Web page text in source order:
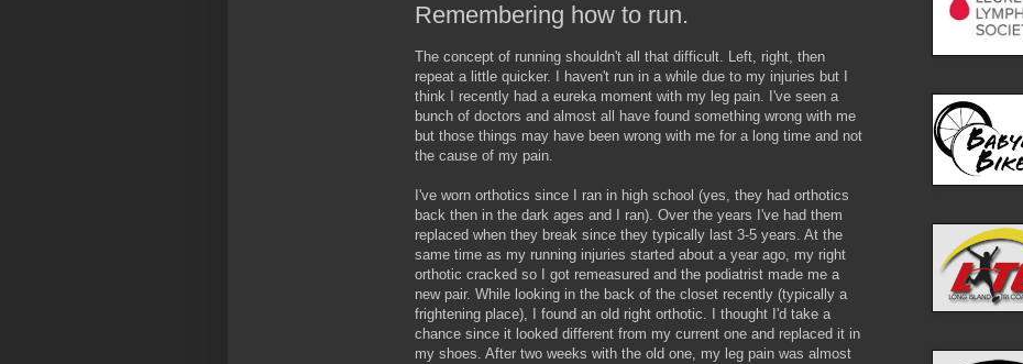
Remembering how to run.
The concept of running shouldn't all that difficult. Left, right, then
repeat a little quicker. I haven't run in a while due to my injuries but I
think I recently had a eureka moment with my leg pain. I've seen a
bunch of doctors and almost all have found something wrong with me
but those things may have been wrong with me for a long time and not
the cause of my pain.
I've worn orthotics since I ran in high school (yes, they had orthotics
back then in the dark ages and I ran). Over the years I've had them
replaced when they break since they typically last 3-5 years. At the
same time as my running injuries started about a year ago, my right
orthotic cracked so I got remeasured and the podiatrist made me a
new pair. While looking in the back of the closet recently (typically a
frightening place), I found an old right orthotic. I thought I'd take a
chance since it looked different from my current one and replaced it in
my shoes. After two weeks with the old one, my leg pain was almost